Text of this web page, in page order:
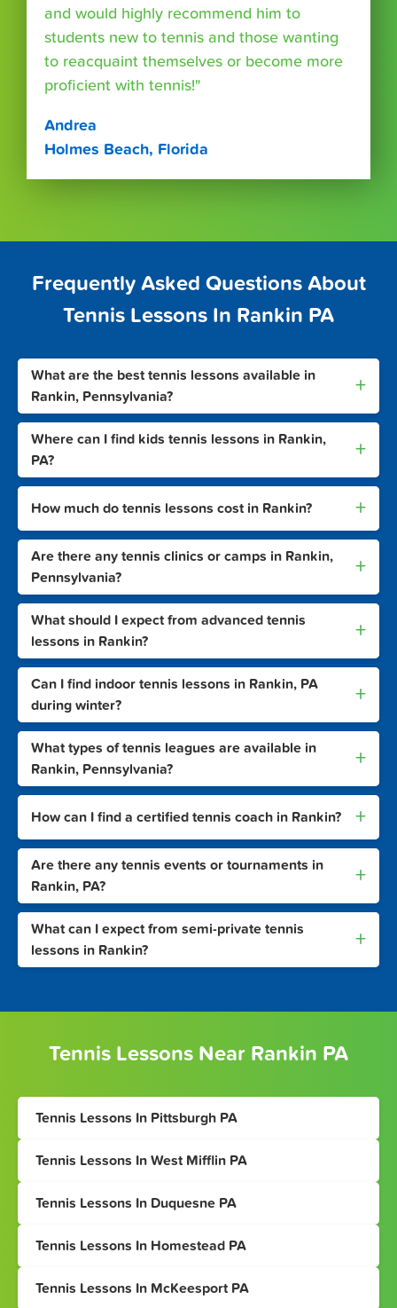
and would highly recommend him to
students new to tennis and those wanting
to reacquaint themselves or become more
proficient with tennis!"
Andrea
Holmes Beach, Florida
Frequently Asked Questions About
Tennis Lessons In Rankin PA
What are the best tennis lessons available in
Rankin, Pennsylvania?
+
Where can I find kids tennis lessons in Rankin,
PA?
+
How much do tennis lessons cost in Rankin? +
Are there any tennis clinics or camps in Rankin,
Pennsylvania?
+
What should I expect from advanced tennis
lessons in Rankin?
+
Can I find indoor tennis lessons in Rankin, PA
during winter?
+
What types of tennis leagues are available in
Rankin, Pennsylvania?
+
How can I find a certified tennis coach in Rankin? +
Are there any tennis events or tournaments in
Rankin, PA?
+
What can I expect from semi-private tennis
lessons in Rankin?
+
Tennis Lessons Near Rankin PA
Tennis Lessons In Pittsburgh PA
Tennis Lessons In West Mifflin PA
Tennis Lessons In Duquesne PA
Tennis Lessons In Homestead PA
Tennis Lessons In McKeesport PA